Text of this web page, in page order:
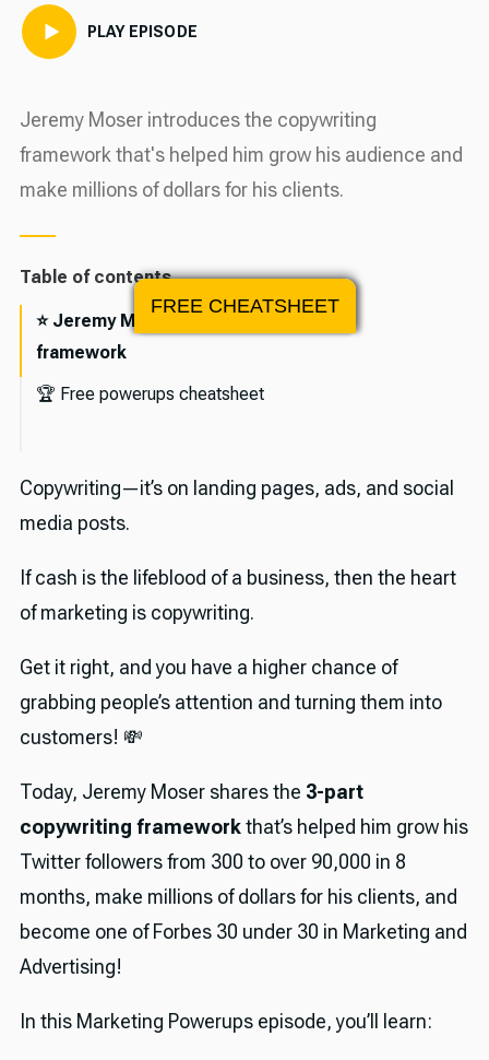
PLAY EPISODE
Jeremy Moser introduces the copywriting
framework that's helped him grow his audience and
make millions of dollars for his clients.
Table of contents
⭐️ Jeremy Moser's 3-part copywriting
framework
🏆 Free powerups cheatsheet
Episode transcript
✨ Useful links
Copywriting—it’s on landing pages, ads, and social
media posts.
If cash is the lifeblood of a business, then the heart
of marketing is copywriting.
Get it right, and you have a higher chance of
grabbing people’s attention and turning them into
customers! 💸
Today, Jeremy Moser shares the 3-part
copywriting frameworkthat’s helped him grow his
Twitter followers from 300 to over 90,000 in 8
months, make millions of dollars for his clients, and
become one of Forbes 30 under 30 in Marketing and
Advertising!
In this Marketing Powerups episode, you’ll learn:
FREE CHEATSHEET